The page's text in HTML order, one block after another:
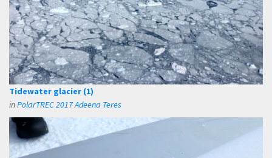
Tidewater glacier (1)
inPolarTREC 2017 Adeena Teres